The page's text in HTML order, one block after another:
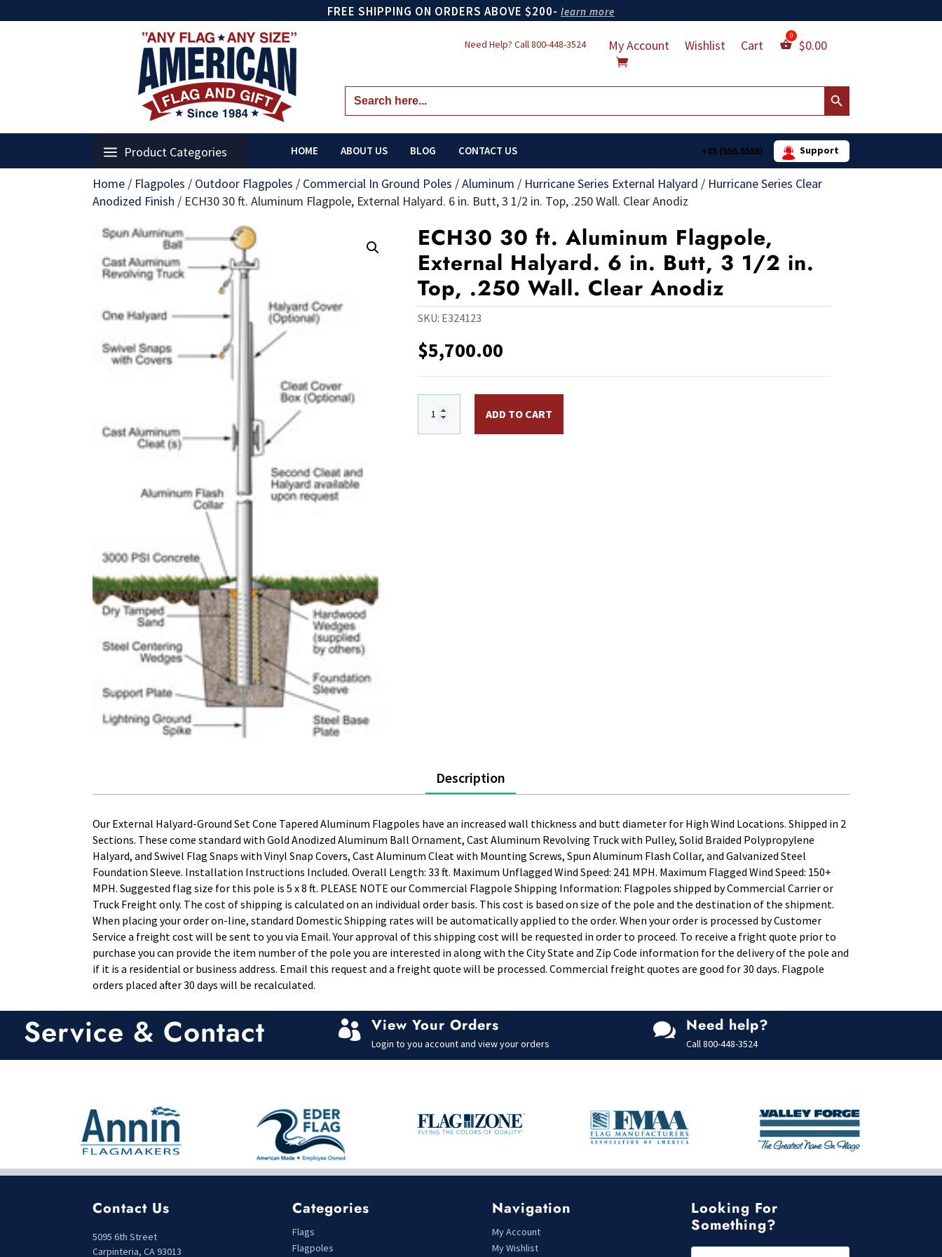
FREE SHIPPING ON ORDERS ABOVE $200- learn more
Need Help? Call800-448-3524 My Account Wishlist Cart $0.00
Search
for:
Search Button
Product Categories HOME ABOUT US BLOG CONTACT US +85 (555.5555) Support
Home / Flagpoles / Outdoor Flagpoles / Commercial In Ground Poles /Aluminum / Hurricane Series External Halyard / Hurricane Series Clear
Anodized Finish / ECH30 30 ft. Aluminum Flagpole, External Halyard. 6 in. Butt, 3 1/2 in. Top, .250 Wall. Clear Anodiz
ECH30 30 ft. Aluminum Flagpole,
External Halyard. 6 in. Butt, 3 1/2 in.
Top, .250 Wall. Clear Anodiz
SKU: E324123
$5,700.00
ADD TO CART
Description
Our External Halyard-Ground Set Cone Tapered Aluminum Flagpoles have an increased wall thickness and butt diameter for High Wind Locations. Shipped in 2
Sections. These come standard with Gold Anodized Aluminum Ball Ornament, Cast Aluminum Revolving Truck with Pulley, Solid Braided Polypropylene
Halyard, and Swivel Flag Snaps with Vinyl Snap Covers, Cast Aluminum Cleat with Mounting Screws, Spun Aluminum Flash Collar, and Galvanized Steel
Foundation Sleeve. Installation Instructions Included. Overall Length: 33 ft. Maximum Unflagged Wind Speed: 241 MPH. Maximum Flagged Wind Speed: 150+
MPH. Suggested flag size for this pole is 5 x 8 ft. PLEASE NOTE our Commercial Flagpole Shipping Information: Flagpoles shipped by Commercial Carrier or
Truck Freight only. The cost of shipping is calculated on an individual order basis. This cost is based on size of the pole and the destination of the shipment.
When placing your order on-line, standard Domestic Shipping rates will be automatically applied to the order. When your order is processed by Customer
Service a freight cost will be sent to you via Email. Your approval of this shipping cost will be requested in order to proceed. To receive a fright quote prior to
purchase you can provide the item number of the pole you are interested in along with the City State and Zip Code information for the delivery of the pole and
if it is a residential or business address. Email this request and a freight quote will be processed. Commercial freight quotes are good for 30 days. Flagpole
orders placed after 30 days will be recalculated.
Service & Contact  View Your Orders
Login to you account and view your orders
 Need help?
Call800-448-3524
Contact Us
5095 6th Street
Carpinteria, CA 93013
Categories
Flags
Flagpoles
Navigation
My Account
My Wishlist
Looking For
Something?